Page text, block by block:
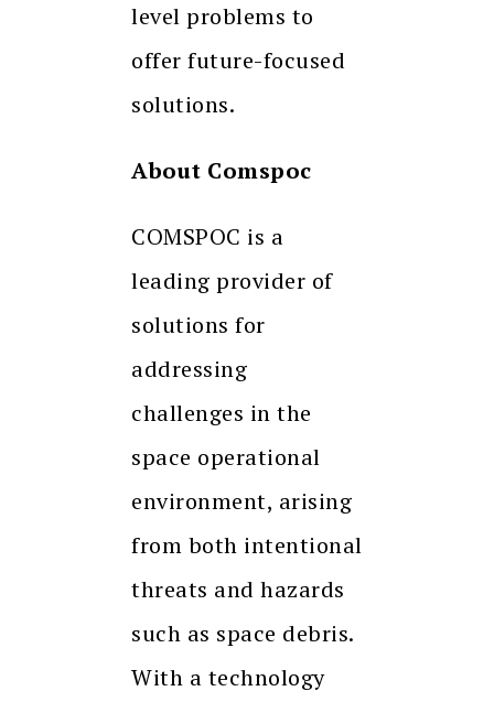
level problems to
offer future-focused
solutions.
About Comspoc
COMSPOC is a
leading provider of
solutions for
addressing
challenges in the
space operational
environment, arising
from both intentional
threats and hazards
such as space debris.
With a technology